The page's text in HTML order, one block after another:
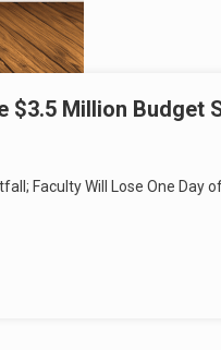
$3.5 Million Budget
Faculty Will Lose One Day